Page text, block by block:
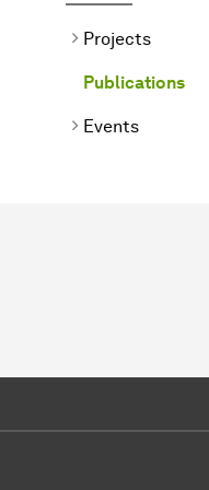
Projects
Publications
Events